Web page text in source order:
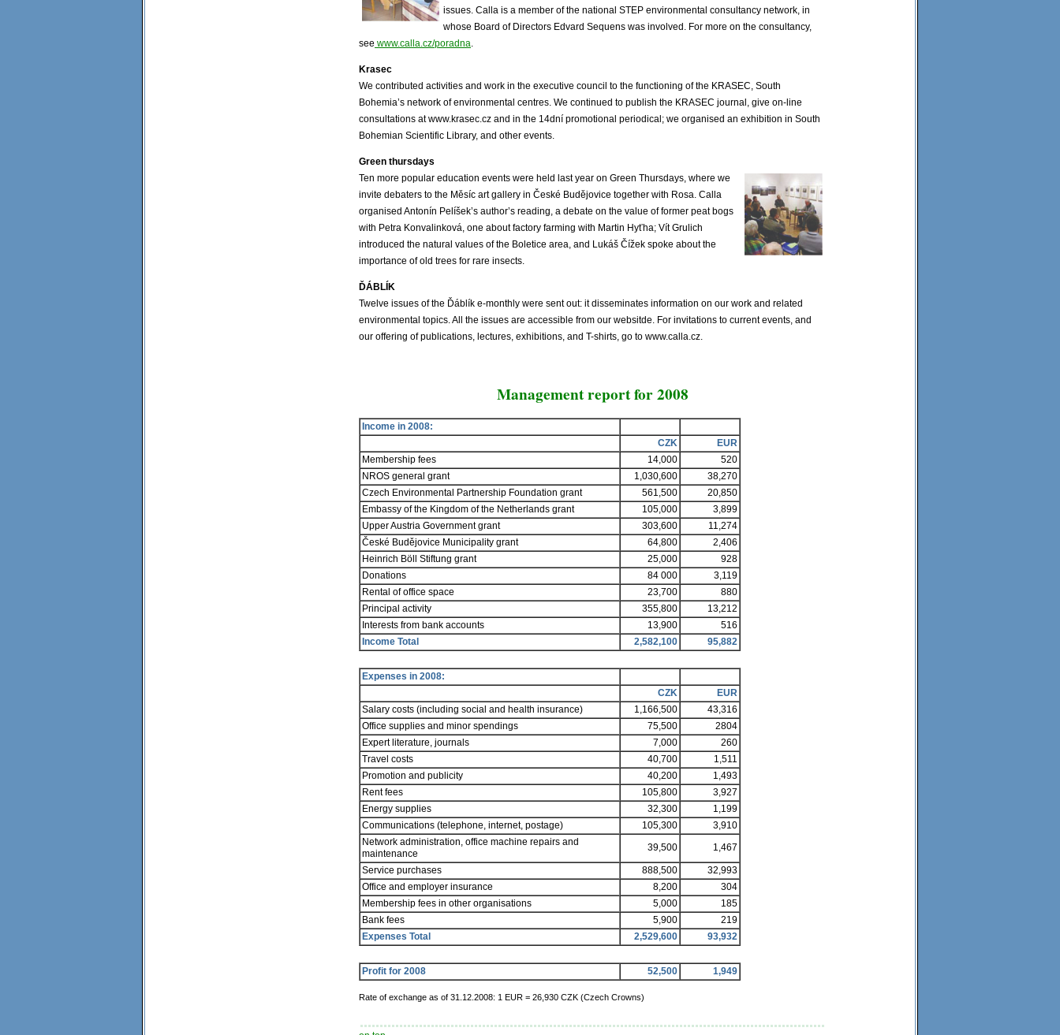
issues. Calla is a member of the national STEP environmental consultancy network, in
whose Board of Directors Edvard Sequens was involved. For more on the consultancy,
see www.calla.cz/poradna
Krasec
We contributed activities and work in the executive council to the functioning of the KRASEC, South
Bohemia’s network of environmental centres. We continued to publish the KRASEC journal, give on-line
consultations at www.krasec.cz and in the 14dní promotional periodical; we organised an exhibition in South
Bohemian Scientific Library, and other events.
Green thursdays
Ten more popular education events were held last year on Green Thursdays, where we
invite debaters to the Měsíc art gallery in České Budějovice together with Rosa. Calla
organised Antonín Pelíšek’s author’s reading, a debate on the value of former peat bogs
with Petra Konvalinková, one about factory farming with Martin Hyťha; Vít Grulich
introduced the natural values of the Boletice area, and Lukáš Čížek spoke about the
importance of old trees for rare insects.
ĎÁBLÍK
Twelve issues of the Ďáblík e-monthly were sent out: it disseminates information on our work and related
environmental topics. All the issues are accessible from our websitde. For invitations to current events, and
our offering of publications, lectures, exhibitions, and T-shirts, go to www.calla.cz.
Management report for 2008
Income in 2008:
CZK
EUR
Membership fees
14,000
520
NROS general grant
1,030,600
38,270
Czech Environmental Partnership Foundation grant
561,500
20,850
Embassy of the Kingdom of the Netherlands grant
105,000
3,899
Upper Austria Government grant
303,600
11,274
České Budějovice Municipality grant
64,800
2,406
Heinrich Böll Stiftung grant
25,000
928
Donations
84 000
3,119
Rental of office space
23,700
880
Principal activity
355,800
13,212
Interests from bank accounts
13,900
516
Income Total
2,582,100 95,882
Expenses in 2008:
CZK
EUR
Salary costs (including social and health insurance)
1,166,500
43,316
Office supplies and minor spendings
75,500
2804
Expert literature, journals
7,000
260
Travel costs
40,700
1,511
Promotion and publicity
40,200
1,493
Rent fees
105,800
3,927
Energy supplies
32,300
1,199
Communications (telephone, internet, postage)
105,300
3,910
Network administration, office machine repairs and
maintenance
39,500 1,467
Service purchases 888,500
32,993
Office and employer insurance
8,200
304
Membership fees in other organisations
5,000
185
Bank fees
5,900
219
Expenses Total
2,529,600 93,932
Profit for 2008 52,500 1,949
Rate of exchange as of 31.12.2008: 1 EUR = 26,930 CZK (Czech Crowns)